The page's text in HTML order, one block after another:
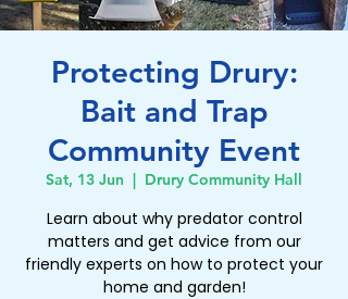
Protecting Drury:
Bait and Trap
Community Event
Sat, 13 Jun
  |
Drury Community Hall
Learn about why predator control
matters and get advice from our
friendly experts on how to protect your
home and garden!